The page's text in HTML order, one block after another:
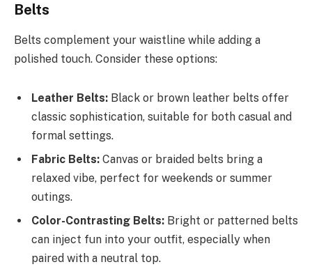
Belts
Belts complement your waistline while adding a
polished touch. Consider these options:
Leather Belts: Black or brown leather belts offer
classic sophistication, suitable for both casual and
formal settings.
Fabric Belts: Canvas or braided belts bring a
relaxed vibe, perfect for weekends or summer
outings.
Color-Contrasting Belts: Bright or patterned belts
can inject fun into your outfit, especially when
paired with a neutral top.